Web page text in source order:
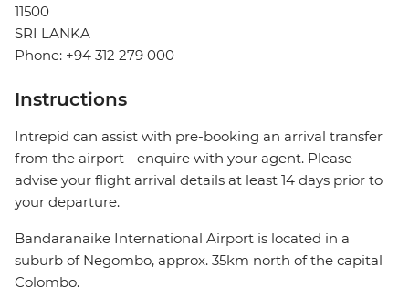
11500
SRI LANKA
Phone: +94 312 279 000
Instructions
Intrepid can assist with pre-booking an arrival transfer
from the airport - enquire with your agent. Please
advise your flight arrival details at least 14 days prior to
your departure.
Bandaranaike International Airport is located in a
suburb of Negombo, approx. 35km north of the capital
Colombo.